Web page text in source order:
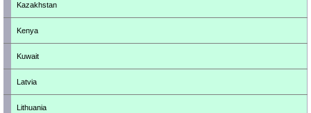
Kazakhstan
Kenya
Kuwait
Latvia
Lithuania